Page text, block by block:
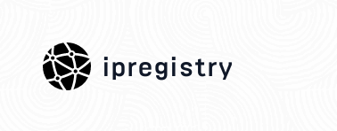
ipregistry